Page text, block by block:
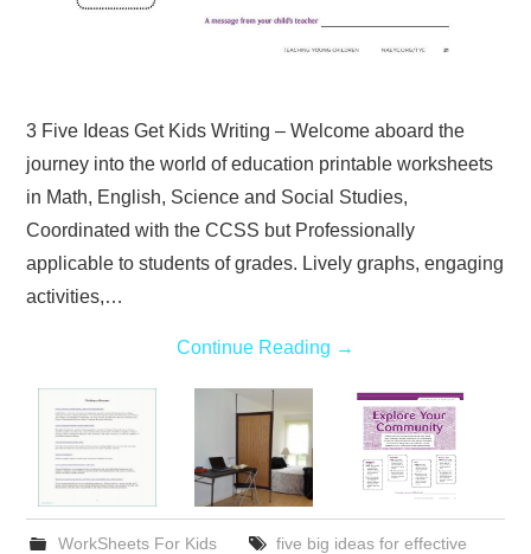
3 Five Ideas Get Kids Writing – Welcome aboard the
journey into the world of education printable worksheets
in Math, English, Science and Social Studies,
Coordinated with the CCSS but Professionally
applicable to students of grades. Lively graphs, engaging
activities,…
Continue Reading →
WorkSheets For Kids
five big ideas for effective